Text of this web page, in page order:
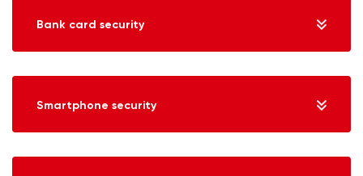
Bank card security
Smartphone security